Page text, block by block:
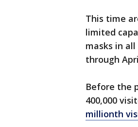
This time
limited
masks in
through
Before the
400,000
millionth